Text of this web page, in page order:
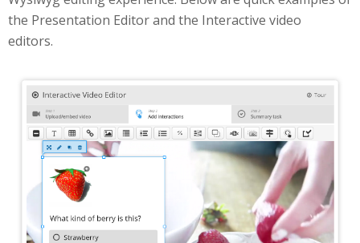
the Presentation Editor and the Interactive video
editors.
Interactive Video Editor